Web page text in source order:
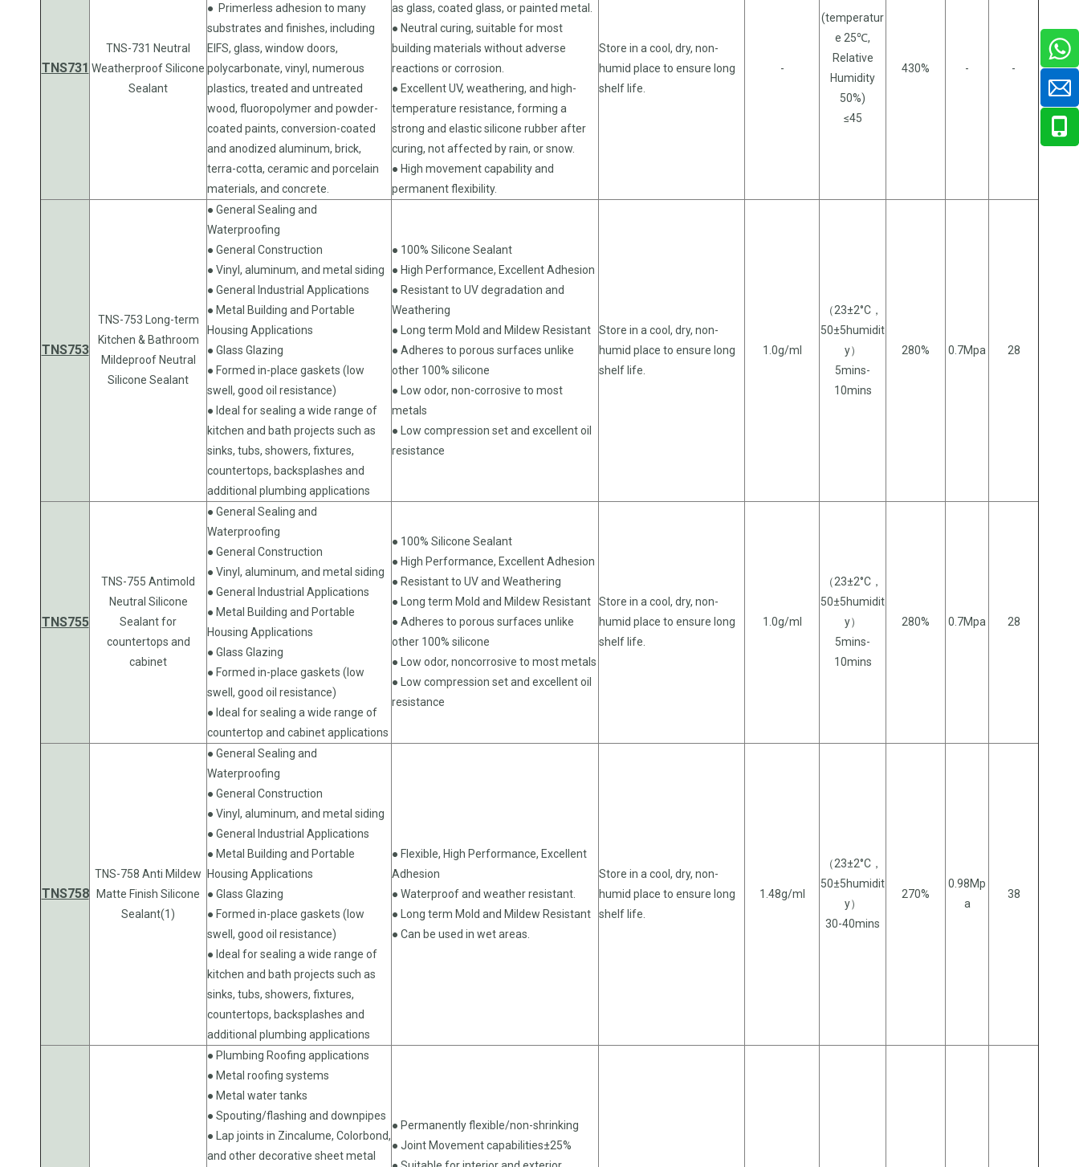
TNS731
TNS-731 Neutral
Weatherproof Silicone
Sealant
● Primerless adhesion to many
substrates and finishes, including
EIFS, glass, window doors,
polycarbonate, vinyl, numerous
plastics, treated and untreated
wood, fluoropolymer and powder-
coated paints, conversion-coated
and anodized aluminum, brick,
terra-cotta, ceramic and porcelain
materials, and concrete.
as glass, coated glass, or painted metal.
● Neutral curing, suitable for most
building materials without adverse
reactions or corrosion.
● Excellent UV, weathering, and high-
temperature resistance, forming a
strong and elastic silicone rubber after
curing, not affected by rain, or snow.
● High movement capability and
permanent flexibility.
Store in a cool, dry, non-
humid place to ensure long
shelf life.
-
(temperatur
e 25℃,
Relative
Humidity
50%)
≤45
430% - -
TNS753
TNS-753 Long-term
Kitchen & Bathroom
Mildeproof Neutral
Silicone Sealant
● General Sealing and
Waterproofing
● General Construction
● Vinyl, aluminum, and metal siding
● General Industrial Applications
● Metal Building and Portable
Housing Applications
● Glass Glazing
● Formed in-place gaskets (low
swell, good oil resistance)
● Ideal for sealing a wide range of
kitchen and bath projects such as
sinks, tubs, showers, fixtures,
countertops, backsplashes and
additional plumbing applications
● 100% Silicone Sealant
● High Performance, Excellent Adhesion
● Resistant to UV degradation and
Weathering
● Long term Mold and Mildew Resistant
● Adheres to porous surfaces unlike
other 100% silicone
● Low odor, non-corrosive to most
metals
● Low compression set and excellent oil
resistance
Store in a cool, dry, non-
humid place to ensure long
shelf life.
1.0g/ml
（23±2°C，
50±5humidit
y）
5mins-
10mins
280% 0.7Mpa 28
TNS755
TNS-755 Antimold
Neutral Silicone
Sealant for
countertops and
cabinet
● General Sealing and
Waterproofing
● General Construction
● Vinyl, aluminum, and metal siding
● General Industrial Applications
● Metal Building and Portable
Housing Applications
● Glass Glazing
● Formed in-place gaskets (low
swell, good oil resistance)
● Ideal for sealing a wide range of
countertop and cabinet applications
● 100% Silicone Sealant
● High Performance, Excellent Adhesion
● Resistant to UV and Weathering
● Long term Mold and Mildew Resistant
● Adheres to porous surfaces unlike
other 100% silicone
● Low odor, noncorrosive to most metals
● Low compression set and excellent oil
resistance
Store in a cool, dry, non-
humid place to ensure long
shelf life.
1.0g/ml
（23±2°C，
50±5humidit
y）
5mins-
10mins
280% 0.7Mpa 28
TNS758
TNS-758 Anti Mildew
Matte Finish Silicone
Sealant(1)
● General Sealing and
Waterproofing
● General Construction
● Vinyl, aluminum, and metal siding
● General Industrial Applications
● Metal Building and Portable
Housing Applications
● Glass Glazing
● Formed in-place gaskets (low
swell, good oil resistance)
● Ideal for sealing a wide range of
kitchen and bath projects such as
sinks, tubs, showers, fixtures,
countertops, backsplashes and
additional plumbing applications
● Flexible, High Performance, Excellent
Adhesion
● Waterproof and weather resistant.
● Long term Mold and Mildew Resistant
● Can be used in wet areas.
Store in a cool, dry, non-
humid place to ensure long
shelf life.
1.48g/ml
（23±2°C，
50±5humidit
y）
30-40mins
270%
0.98Mp
a
38
● Plumbing Roofing applications
● Metal roofing systems
● Metal water tanks
● Spouting/flashing and downpipes
● Lap joints in Zincalume, Colorbond,
and other decorative sheet metal
● Permanently flexible/non-shrinking
● Joint Movement capabilities±25%